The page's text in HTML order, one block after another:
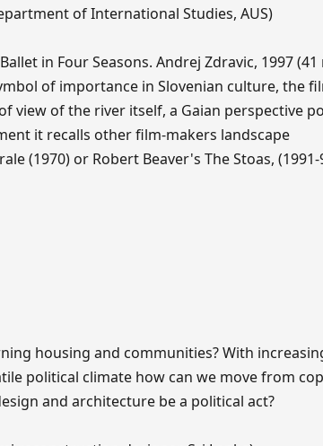
of International Studies, AUS)
in Four Seasons. Andrej Zdravic, 1997 (41
of importance in Slovenian culture, the
of the river itself, a Gaian perspective
it recalls other film-makers landscape
(1970) or Robert Beaver's The Stoas, (1991-
housing and communities? With
political climate how can we move from
and architecture be a political act?